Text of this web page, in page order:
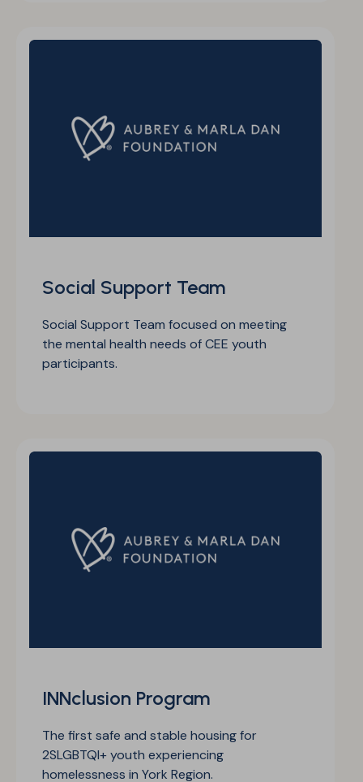
Social Support Team
Social Support Team focused on meeting
the mental health needs of CEE youth
participants.
INNclusion Program
The first safe and stable housing for
2SLGBTQI+ youth experiencing
homelessness in York Region.